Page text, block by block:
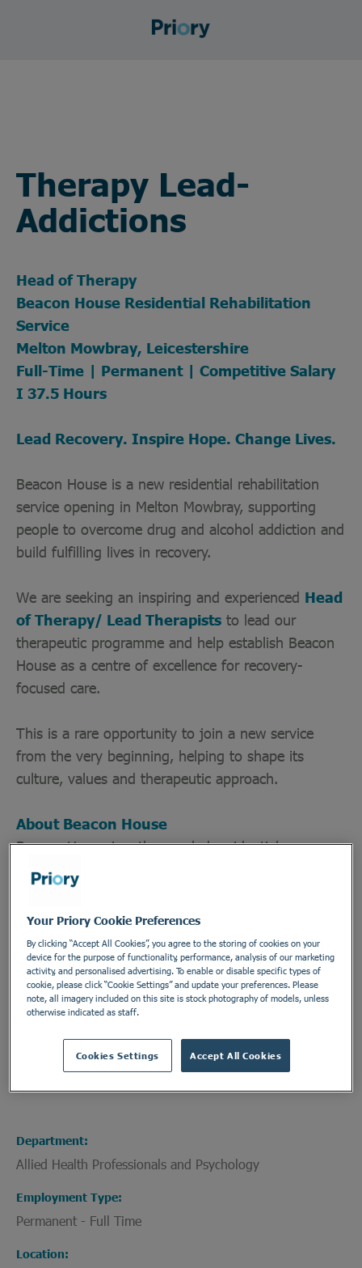
Therapy Lead-
Addictions
Head of Therapy
Beacon House Residential Rehabilitation
Service
Melton Mowbray, Leicestershire
Full-Time | Permanent | Competitive Salary
I 37.5 Hours
Lead Recovery. Inspire Hope. Change Lives.
Beacon House is a new residential rehabilitation
service opening in Melton Mowbray, supporting
people to overcome drug and alcohol addiction and
build fulfilling lives in recovery.
We are seeking an inspiring and experienced Head
of Therapy/ Lead Therapists to lead our
therapeutic programme and help establish Beacon
House as a centre of excellence for recovery-
focused care.
This is a rare opportunity to join a new service
from the very beginning, helping to shape its
culture, values and therapeutic approach.
About Beacon House
Beacon House is a therapy-led residential
rehabilitation service providing structured support
for adults seeking freedom from addiction. Our
approach combines evidence-based therapeutic
interventions, peer support, personal responsibility,
community living and recovery-focused practice.
We believe recovery is about far more than
confidence, repairing relationships, discovering
purpose and creating a meaningful future.
Department
Allied Health Professionals and Psychology
Employment Type
Permanent - Full Time
Location
Your Priory Cookie Preferences
By clicking “Accept All Cookies”, you agree to the storing of cookies on your
device for the purpose of functionality, performance, analysis of our marketing
activity, and personalised advertising. To enable or disable specific types of
cookie, please click “Cookie Settings” and update your preferences. Please
note, all imagery included on this site is stock photography of models, unless
otherwise indicated as staff.
Cookies Settings Accept All Cookies